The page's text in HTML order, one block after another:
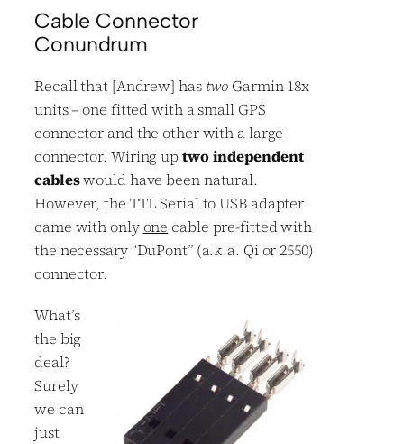
Cable Connector
Conundrum
Recall that [Andrew] has two Garmin 18x
units – one fitted with a small GPS
connector and the other with a large
connector. Wiring up two independent
cableswould have been natural.
However, the TTL Serial to USB adapter
came with only one cable pre-fitted with
the necessary “DuPont” (a.k.a. Qi or 2550)
connector.
What’s
the big
deal?
Surely
we can
just